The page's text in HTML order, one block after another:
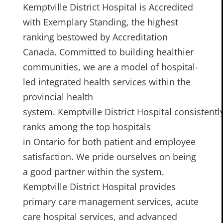
Kemptville District Hospital is Accredited
with Exemplary Standing, the highest
ranking bestowed by Accreditation
Canada. Committed to building healthier
communities, we are a model of hospital-
led integrated health services within the
provincial health
system. Kemptville District Hospital
ranks among the top hospitals
in Ontario for both patient and employee
satisfaction. We pride ourselves on being
a good partner within the system.
Kemptville District Hospital provides
primary care management services, acute
care hospital services, and advanced